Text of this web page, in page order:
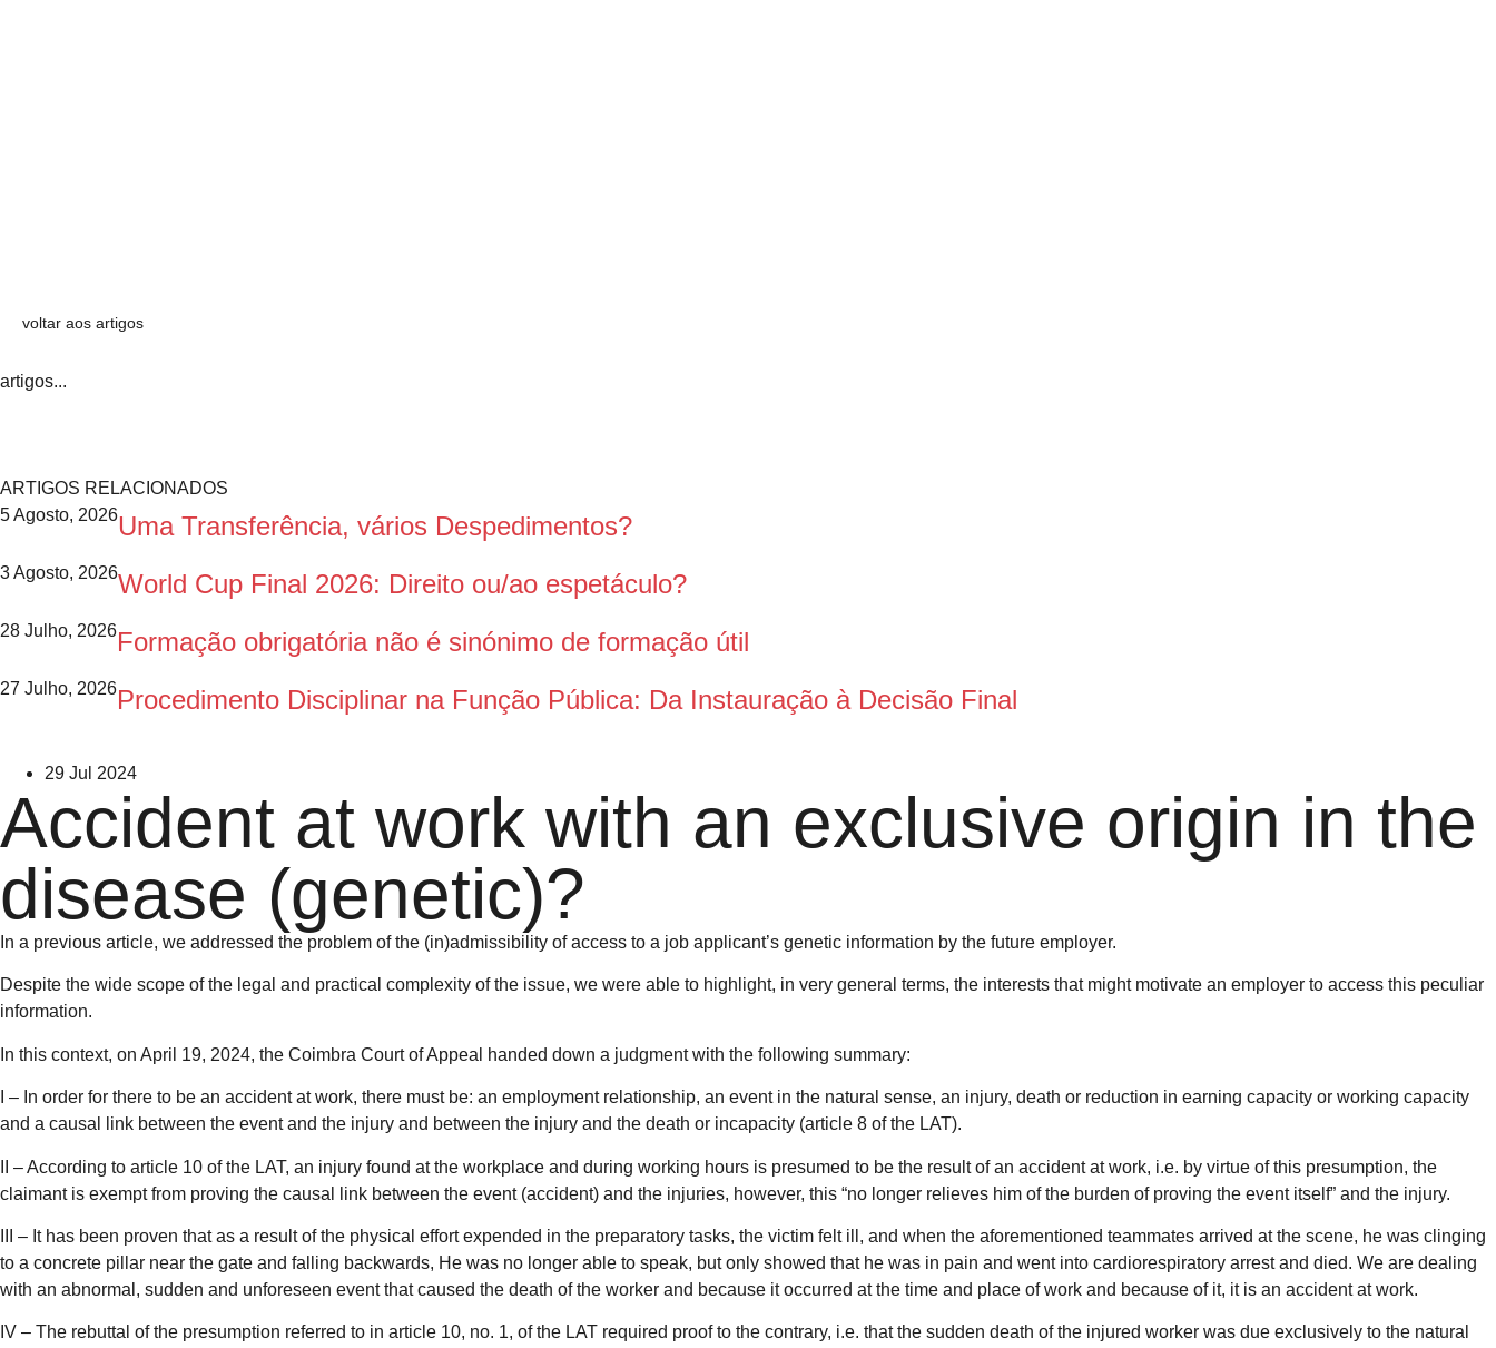
voltar aos artigos
artigos...
ARTIGOS RELACIONADOS
Uma Transferência, vários Despedimentos?
5 Agosto, 2026
World Cup Final 2026: Direito ou/ao espetáculo?
3 Agosto, 2026
Formação obrigatória não é sinónimo de formação útil
28 Julho, 2026
Procedimento Disciplinar na Função Pública: Da Instauração à Decisão Final
27 Julho, 2026
29 Jul 2024
Accident at work with an exclusive origin in the
disease (genetic)?
In a previous article, we addressed the problem of the (in)admissibility of access to a job applicant’s genetic information by the future employer.
Despite the wide scope of the legal and practical complexity of the issue, we were able to highlight, in very general terms, the interests that might motivate an employer to access this peculiar
information.
In this context, on April 19, 2024, the Coimbra Court of Appeal handed down a judgment with the following summary:
I – In order for there to be an accident at work, there must be: an employment relationship, an event in the natural sense, an injury, death or reduction in earning capacity or working capacity
and a causal link between the event and the injury and between the injury and the death or incapacity (article 8 of the LAT).
II – According to article 10 of the LAT, an injury found at the workplace and during working hours is presumed to be the result of an accident at work, i.e. by virtue of this presumption, the
claimant is exempt from proving the causal link between the event (accident) and the injuries, however, this “no longer relieves him of the burden of proving the event itself” and the injury.
III – It has been proven that as a result of the physical effort expended in the preparatory tasks, the victim felt ill, and when the aforementioned teammates arrived at the scene, he was clinging
to a concrete pillar near the gate and falling backwards, He was no longer able to speak, but only showed that he was in pain and went into cardiorespiratory arrest and died. We are dealing
with an abnormal, sudden and unforeseen event that caused the death of the worker and because it occurred at the time and place of work and because of it, it is an accident at work.
IV – The rebuttal of the presumption referred to in article 10, no. 1, of the LAT required proof to the contrary, i.e. that the sudden death of the injured worker was due exclusively to the natural